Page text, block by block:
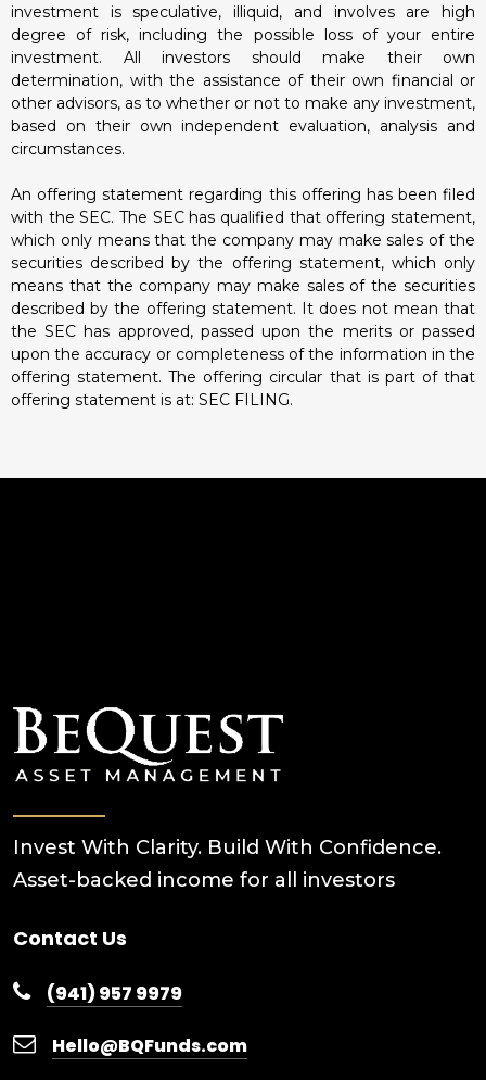
investment is speculative, illiquid, and involves are high
degree of risk, including the possible loss of your entire
investment. All investors should make their own
determination, with the assistance of their own financial or
other advisors, as to whether or not to make any investment,
based on their own independent evaluation, analysis and
circumstances.
An offering statement regarding this offering has been filed
with the SEC. The SEC has qualified that offering statement,
which only means that the company may make sales of the
securities described by the offering statement, which only
means that the company may make sales of the securities
described by the offering statement. It does not mean that
the SEC has approved, passed upon the merits or passed
upon the accuracy or completeness of the information in the
offering statement. The offering circular that is part of that
offering statement is at: SEC FILING.
Invest With Clarity. Build With Confidence.
Asset-backed income for all investors
Contact Us
(941) 957 9979
Hello@BQFunds.com